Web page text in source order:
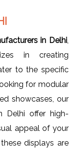
in Delhi
in creating
to the specific
for modular
showcases, our
Delhi offer high-
appeal of your
displays are